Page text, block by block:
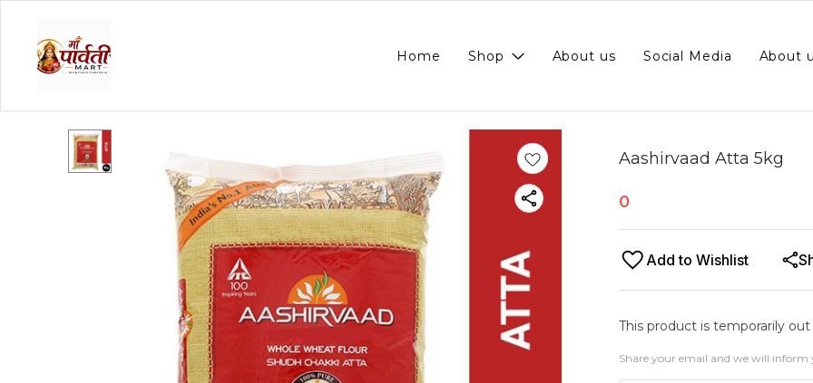
Home Shop About us Social Media About
Aashirvaad Atta 5kg
0
Add to Wishlist
This product is temporarily
Share your email and we will